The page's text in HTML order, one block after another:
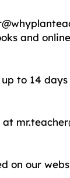
and
to 14
at
on our